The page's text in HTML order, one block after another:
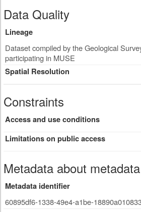
Data Quality
Lineage
Dataset compiled by the Geological
participating in MUSE
Spatial Resolution
Constraints
Access and use conditions
Limitations on public access
Metadata about metadata
Metadata identifier
60895df6-1338-49e4-a1be-